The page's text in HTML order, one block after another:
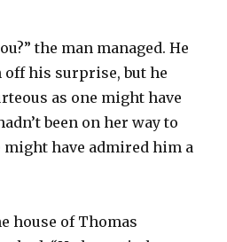
the man managed. He
off his surprise, but he
as one might have
been on her way to
might have admired him a
house of Thomas